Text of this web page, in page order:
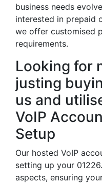
business needs
interested in prepaid
we offer customised
requirements.
Looking for
justing
us and
VoIP
Setup
Our hosted VoIP
setting up your
aspects, ensuring